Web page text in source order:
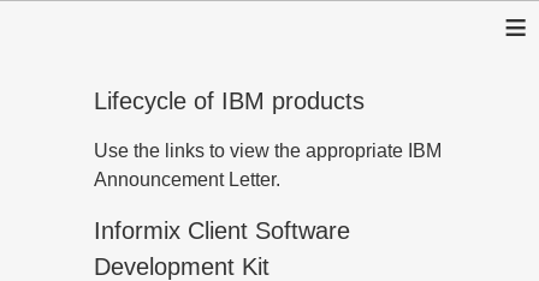
≡
Lifecycle of IBM products
Use the links to view the appropriate IBM
Announcement Letter.
Informix Client Software
Development Kit